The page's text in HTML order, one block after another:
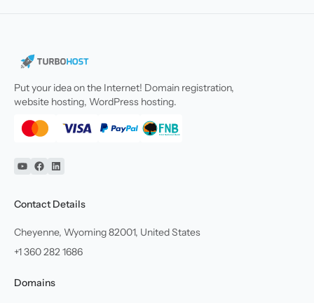
Put your idea on the Internet! Domain registration,
website hosting, WordPress hosting.
YouTube
Facebook
Linkedin
Contact Details
Cheyenne, Wyoming 82001, United States
+1 360 282 1686
Domains